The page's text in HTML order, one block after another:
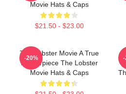
Movie Hats & Caps
$21.50 - $23.00
The Lobster Movie A True
Masterpiece The Lobster
Movie Hats & Caps
-20% -